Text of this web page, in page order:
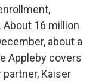
16 million
about a
Appleby covers
Kaiser